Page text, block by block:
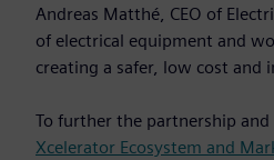
Andreas Matthé, CEO of
of electrical equipment and
creating a safer, low cost and
To further the partnership
Xcelerator Ecosystem and